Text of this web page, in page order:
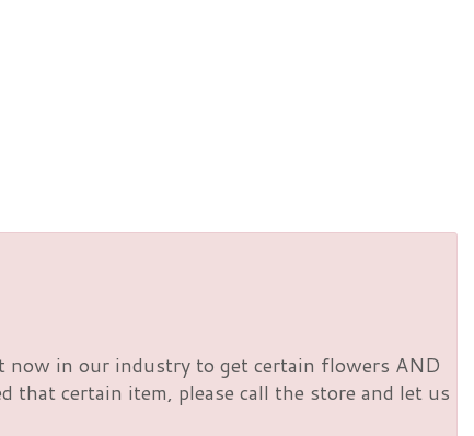
in our industry to get certain flowers AND
that certain item, please call the store and let us